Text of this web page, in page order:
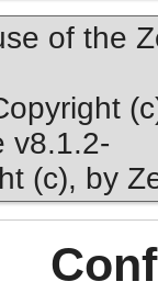
of the
v8.1.2-
(c), by